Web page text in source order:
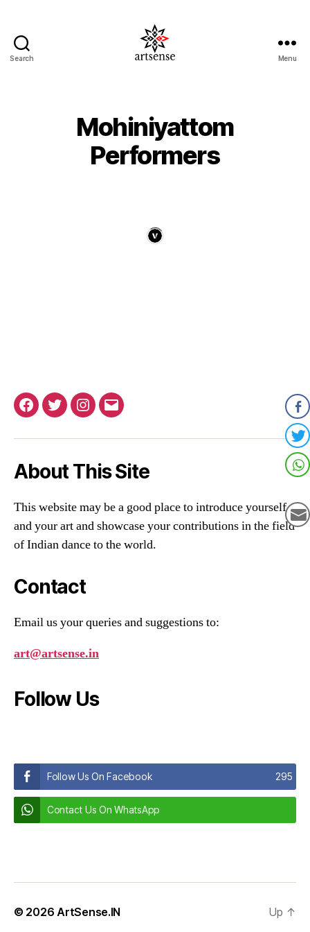
Search Menu
Mohiniyattom
Performers
Facebook
TwitterInstagram
Email
About This Site
This website may be a good place to introduce yourself
and your art and showcase your contributions in the field
of Indian dance to the world.
Contact
Email us your queries and suggestions to:
art@artsense.in
Follow Us
Follow Us On Facebook 295
Contact Us On WhatsApp
© 2026 ArtSense.IN Up ↑